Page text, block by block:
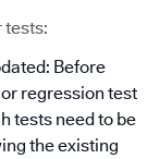
tests:
Before
regression test
tests need to be
the existing